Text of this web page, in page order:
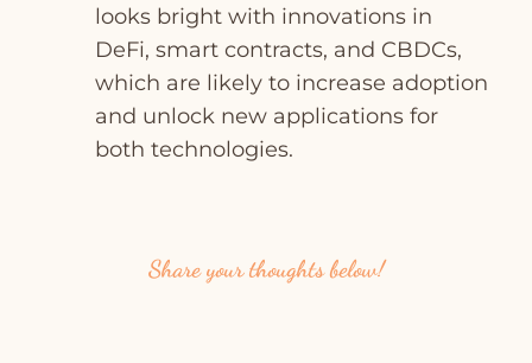
looks bright with innovations in
DeFi, smart contracts, and CBDCs,
which are likely to increase adoption
and unlock new applications for
both technologies.
Share your thoughts below!